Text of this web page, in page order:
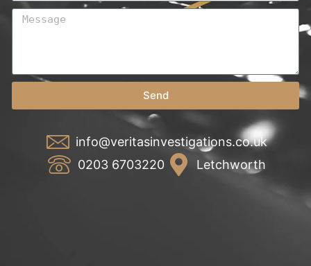
Send
info@veritasinvestigations.co.uk
0203 6703220
Letchworth